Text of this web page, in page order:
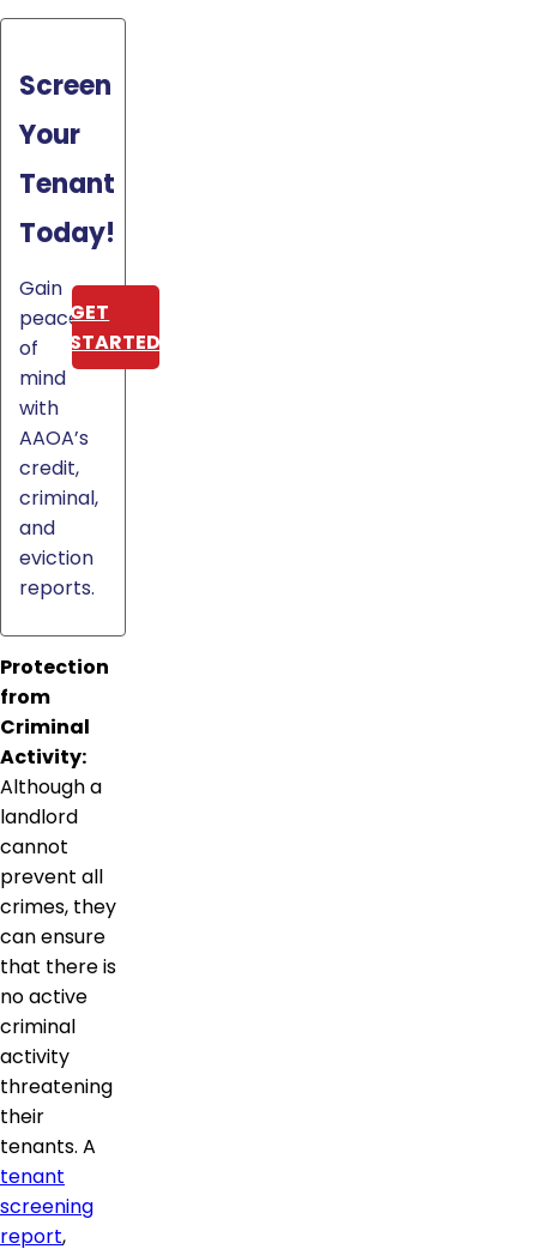
Screen
Your
Tenant
Today!
Gain
peace
of
mind
with
AAOA’s
credit,
criminal,
and
eviction
reports.
GET
STARTED
Protection
from
Criminal
Activity:
Although a
landlord
cannot
prevent all
crimes, they
can ensure
that there is
no active
criminal
activity
threatening
their
tenants. A
tenant
screening
report,